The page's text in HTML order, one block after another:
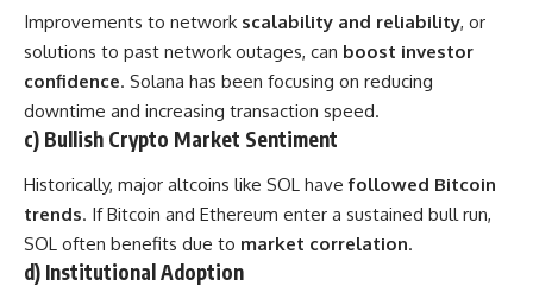
Improvements to network scalability and reliability, or
solutions to past network outages, can boost investor
confidence. Solana has been focusing on reducing
downtime and increasing transaction speed.
c) Bullish Crypto Market Sentiment
Historically, major altcoins like SOL havefollowed Bitcoin
trends. If Bitcoin and Ethereum enter a sustained bull run,
SOL often benefits due to market correlation.
d) Institutional Adoption